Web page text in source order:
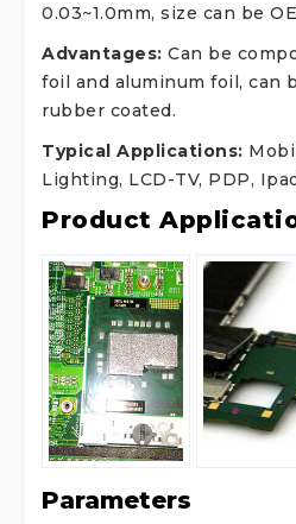
0.03~1.0mm, size can be
Advantages: Can be
foil and aluminum foil, can
rubber coated.
Typical Applications:
Lighting, LCD-TV, PDP,
Product
Parameters